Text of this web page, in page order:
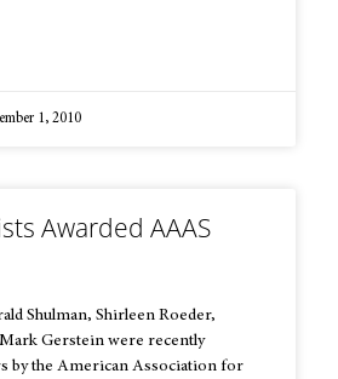
1, 2010
Awarded AAAS
Shulman, Shirleen Roeder,
Gerstein were recently
by the American Association for